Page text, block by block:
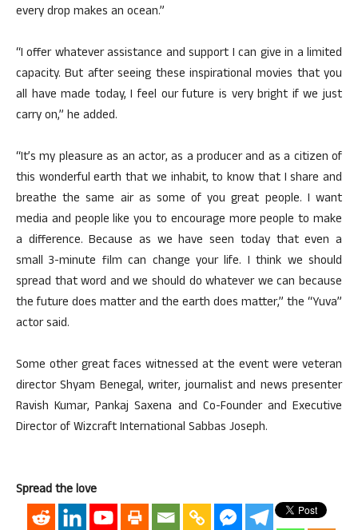
every drop makes an ocean.”
“I offer whatever assistance and support I can give in a limited
capacity. But after seeing these inspirational movies that you
all have made today, I feel our future is very bright if we just
carry on,” he added.
“It’s my pleasure as an actor, as a producer and as a citizen of
this wonderful earth that we inhabit, to know that I share and
breathe the same air as some of you great people. I want
media and people like you to encourage more people to make
a difference. Because as we have seen today that even a
small 3-minute film can change your life. I think we should
spread that word and we should do whatever we can because
the future does matter and the earth does matter,” the “Yuva”
actor said.
Some other great faces witnessed at the event were veteran
director Shyam Benegal, writer, journalist and news presenter
Ravish Kumar, Pankaj Saxena and Co-Founder and Executive
Director of Wizcraft International Sabbas Joseph.
Spread the love